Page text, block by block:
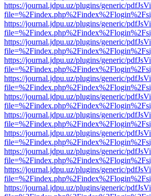
https://journal.jdpu.uz/plugins/generic/
https://journal.jdpu.uz/plugins/generic/
https://journal.jdpu.uz/plugins/generic/
https://journal.jdpu.uz/plugins/generic/
https://journal.jdpu.uz/plugins/generic/
https://journal.jdpu.uz/plugins/generic/
https://journal.jdpu.uz/plugins/generic/
https://journal.jdpu.uz/plugins/generic/
https://journal.jdpu.uz/plugins/generic/
https://journal.jdpu.uz/plugins/generic/
https://journal.jdpu.uz/plugins/generic/